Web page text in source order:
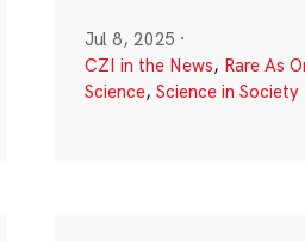
Jul 8, 2025 ·
CZI in the News, Rare As
Science, Science in Society